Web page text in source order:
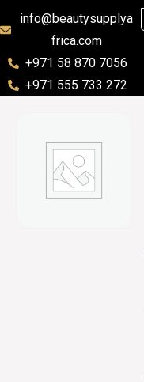
info@beautysupplya
frica.com
+971 58 870 7056
+971 555 733 272